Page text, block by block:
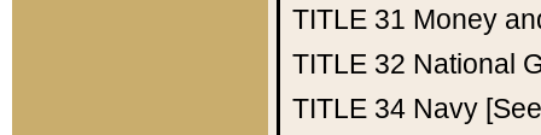
TITLE 31 Money
TITLE 32 National
TITLE 34 Navy